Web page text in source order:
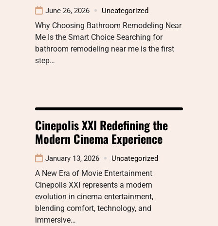
June 26, 2026 Uncategorized
Why Choosing Bathroom Remodeling Near
Me Is the Smart Choice Searching for
bathroom remodeling near me is the first
step…
Cinepolis XXI Redefining the
Modern Cinema Experience
January 13, 2026 Uncategorized
A New Era of Movie Entertainment
Cinepolis XXI represents a modern
evolution in cinema entertainment,
blending comfort, technology, and
immersive…